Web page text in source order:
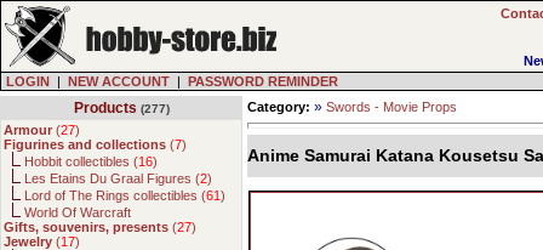
LOGIN | NEW ACCOUNT | PASSWORD REMINDER
Products (277)
Armour (27)
Figurines and collections (7)
Hobbit collectibles (16)
Les Etains Du Graal Figures (2)
Lord of The Rings collectibles (61)
World Of Warcraft
Gifts, souvenirs, presents (27)
Jewelry (17)
Category: » Swords - Movie Props
Anime Samurai Katana Kousetsu